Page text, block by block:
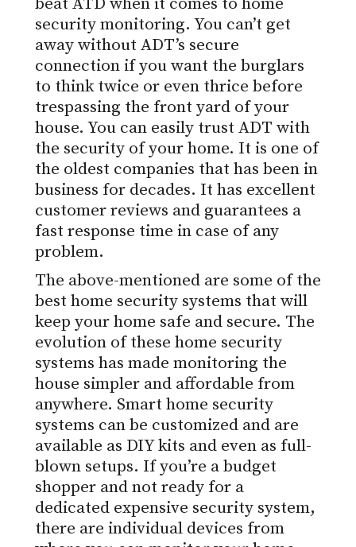
beat ATD when it comes to home
security monitoring. You can’t get
away without ADT’s secure
connection if you want the burglars
to think twice or even thrice before
trespassing the front yard of your
house. You can easily trust ADT with
the security of your home. It is one of
the oldest companies that has been in
business for decades. It has excellent
customer reviews and guarantees a
fast response time in case of any
problem.
The above-mentioned are some of the
best home security systems that will
keep your home safe and secure. The
evolution of these home security
systems has made monitoring the
house simpler and affordable from
anywhere. Smart home security
systems can be customized and are
available as DIY kits and even as full-
blown setups. If you’re a budget
shopper and not ready for a
dedicated expensive security system,
there are individual devices from